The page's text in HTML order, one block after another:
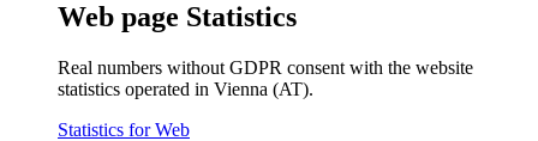
Web page Statistics
Real numbers without GDPR consent with the website
statistics operated in Vienna (AT).
Statistics for Web